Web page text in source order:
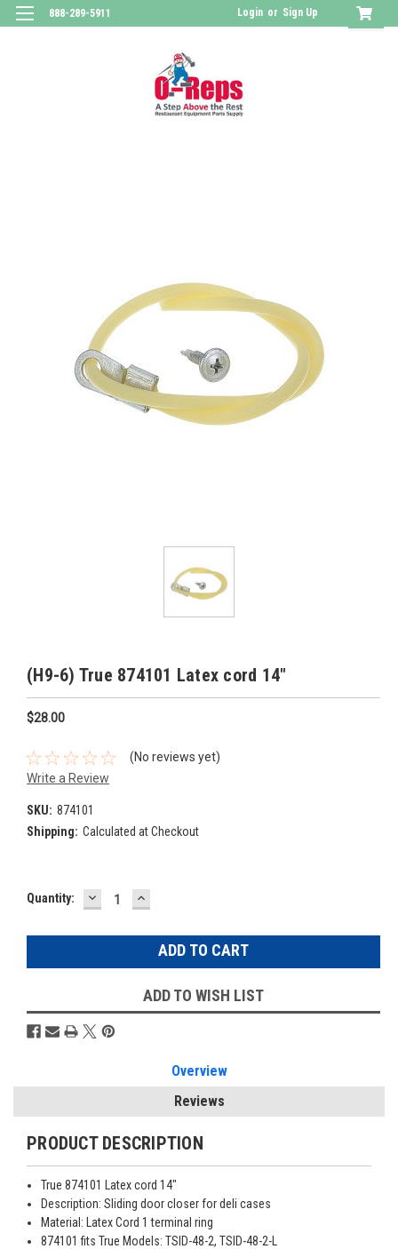
888-289-5911 Login or Sign Up
(H9-6) True 874101 Latex cord 14"
$28.00
(No reviews yet)
Write a Review
SKU: 874101
Shipping: Calculated at Checkout
Current
Quantity: DECREASE
QUANTITY:
INCREASE
QUANTITY:
ADD TO WISH LIST
Overview
Reviews
PRODUCT DESCRIPTION
True 874101 Latex cord 14"
Description: Sliding door closer for deli cases
Material: Latex Cord 1 terminal ring
874101 fits True Models: TSID-48-2, TSID-48-2-L